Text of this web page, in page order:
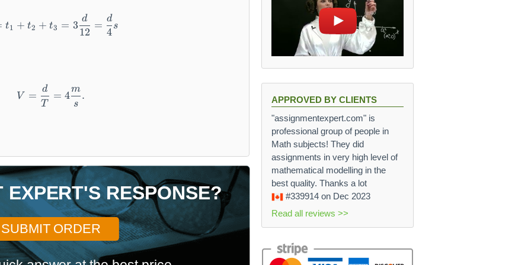
T = t_1 + t_2 + t_3 = 3\frac{d}{12} = \frac{d}{4}s
t1 + t2 + t3 = 3
12
d
=
4
d
s
V = \frac{d}{T} = 4\frac{m}{s}.
V =
T
d
= 4
s
m
.
EXPERT'S RESPONSE?
SUBMIT ORDER
APPROVED BY CLIENTS
"assignmentexpert.com" is
professional group of people in
Math subjects! They did
assignments in very high level of
mathematical modelling in the
best quality. Thanks a lot
#339914 on Dec 2023
Read all reviews >>